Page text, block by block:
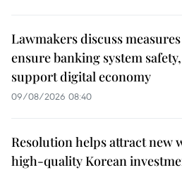
Lawmakers discuss
ensure banking system safety,
support digital economy
09/08/2026 08:40
Resolution helps attract new
high-quality Korean